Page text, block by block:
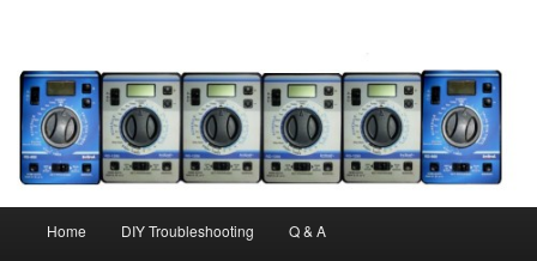
Home DIY Troubleshooting Q & A